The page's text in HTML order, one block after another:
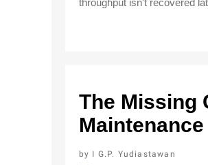
throughput isn't recovered
The Missing
Maintenance
I G.P. Yudiastawan